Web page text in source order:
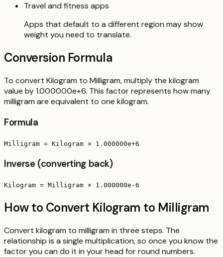
Travel and fitness apps
Apps that default to a different region may show
weight you need to translate.
Conversion Formula
To convert Kilogram to Milligram, multiply the kilogram
value by 1.000000e+6. This factor represents how many
milligram are equivalent to one kilogram.
Formula
Milligram = Kilogram × 1.000000e+6
Inverse (converting back)
Kilogram = Milligram × 1.000000e-6
How to Convert Kilogram to Milligram
Convert kilogram to milligram in three steps. The
relationship is a single multiplication, so once you know the
factor you can do it in your head for round numbers.